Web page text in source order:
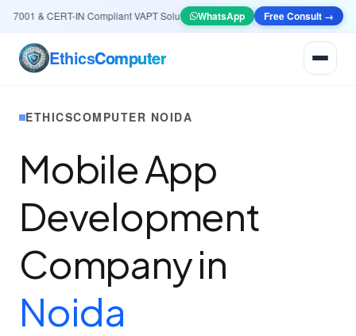
& CERT-IN Compliant VAPT Solutions• 🤖AI & AutomationSystems — Smart
WhatsApp Free Consult →
EthicsComputer
ETHICSCOMPUTER NOIDA
Mobile App
Development
Company in
Noida